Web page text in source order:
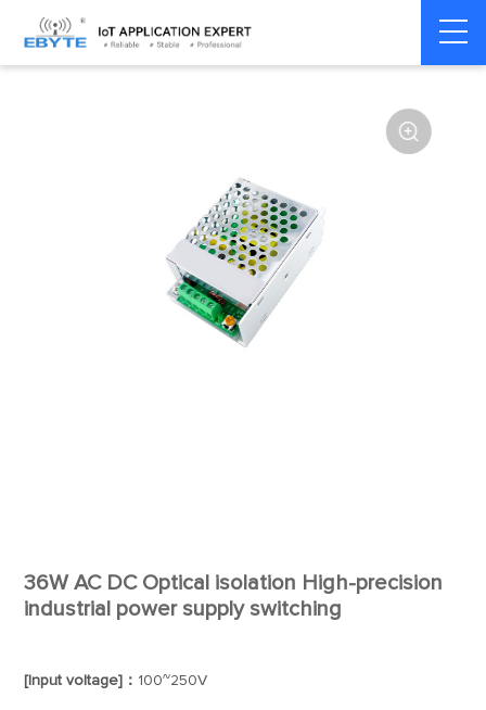
Home > Accessories >
module

36W AC DC Optical isolation High-precision
industrial power supply switching
[Input voltage]： 100~250V